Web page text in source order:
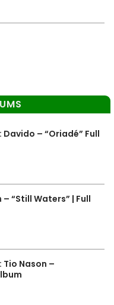
Davido – “Oriadé” Full
– “Still Waters” | Full
Tio Nason –